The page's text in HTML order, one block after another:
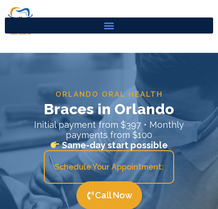
ORLANDO ORAL HEALTH
Braces in Orlando
Initial payment from $397 • Monthly
payments from $100
Same-day start possible
Schedule Your Appointment:
Call Now